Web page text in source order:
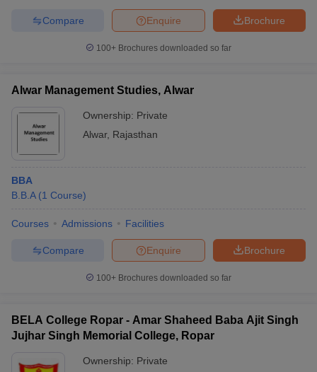
Brochure
Enquire
Compare
100+ Brochures downloaded so far
Alwar Management Studies, Alwar
Ownership: Private
Alwar, Rajasthan
BBA
B.B.A (1 Course)
Courses Admissions Facilities
Brochure
Enquire
Compare
100+ Brochures downloaded so far
BELA College Ropar - Amar Shaheed Baba Ajit Singh
Jujhar Singh Memorial College, Ropar
Ownership: Private